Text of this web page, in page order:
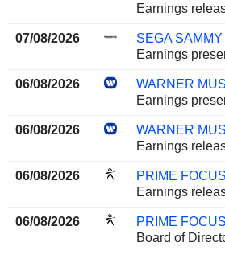
Earnings
07/08/2026
SEGA
Earnings
06/08/2026
Earnings
06/08/2026
Earnings
06/08/2026
PRIME
Earnings
06/08/2026
PRIME
Board of